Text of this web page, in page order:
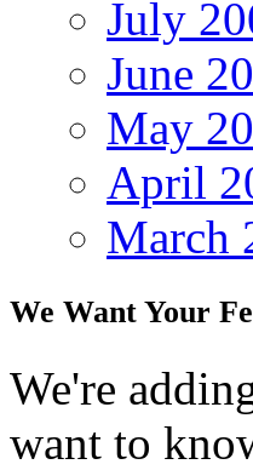
July
June
May
April
March
We Want Your
We're
want to